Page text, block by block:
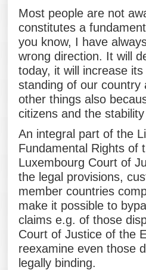
Most people are not
constitutes a
you know, I have
wrong direction. It will
today, it will increase
standing of our country
other things also
citizens and the
An integral part of the
Fundamental Rights of
Luxembourg Court of
the legal provisions,
member countries
make it possible to
claims e.g. of those
Court of Justice of the
reexamine even those
legally binding.